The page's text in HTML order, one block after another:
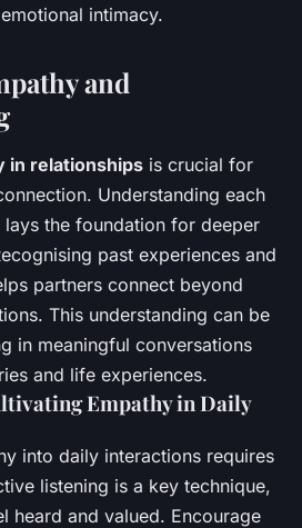
intimacy.
and
in relationships is crucial for
Understanding each
the foundation for deeper
past experiences and
partners connect beyond
This understanding can be
in meaningful conversations
and life experiences.
Empathy in Daily
into daily interactions requires
listening is a key technique,
heard and valued. Encourage